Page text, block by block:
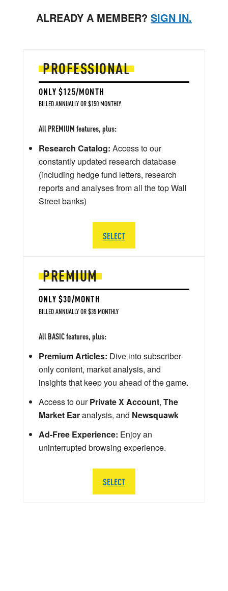
ALREADY A MEMBER? SIGN IN.
PREMIUM
ONLY $30/MONTH
BILLED ANNUALLY OR $35 MONTHLY
All BASIC features, plus:
Premium Articles: Dive into subscriber-
only content, market analysis, and
insights that keep you ahead of the game.
Access to ourPrivate X Account, The
Market Earanalysis, and Newsquawk
Ad-Free Experience: Enjoy an
uninterrupted browsing experience.
SELECT
PROFESSIONAL
ONLY $125/MONTH
BILLED ANNUALLY OR $150 MONTHLY
All PREMIUM features, plus:
Research Catalog: Access to our
constantly updated research database
(including hedge fund letters, research
reports and analyses from all the top Wall
Street banks)
SELECT